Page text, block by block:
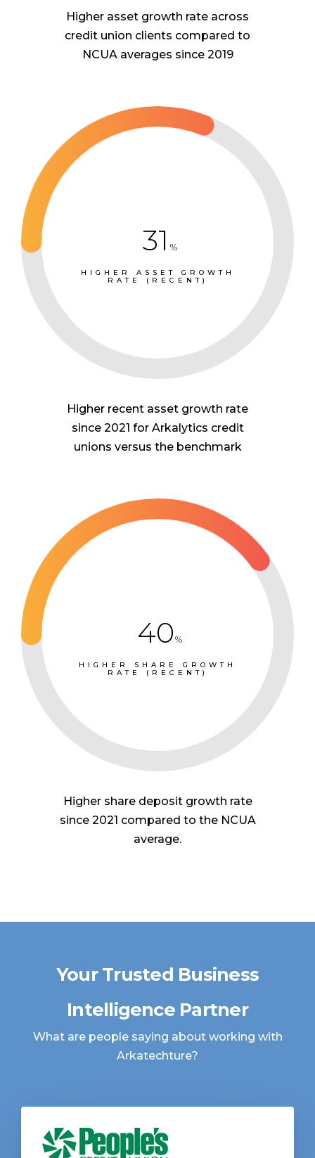
Higher asset growth rate across
credit union clients compared to
NCUA averages since 2019
31 %
HIGHER ASSET GROWTH
RATE (RECENT)
Higher recent asset growth rate
since 2021 for Arkalytics credit
unions versus the benchmark
40 %
HIGHER SHARE GROWTH
RATE (RECENT)
Higher share deposit growth rate
since 2021 compared to the NCUA
average.
Your Trusted Business
Intelligence Partner
What are people saying about working with
Arkatechture?